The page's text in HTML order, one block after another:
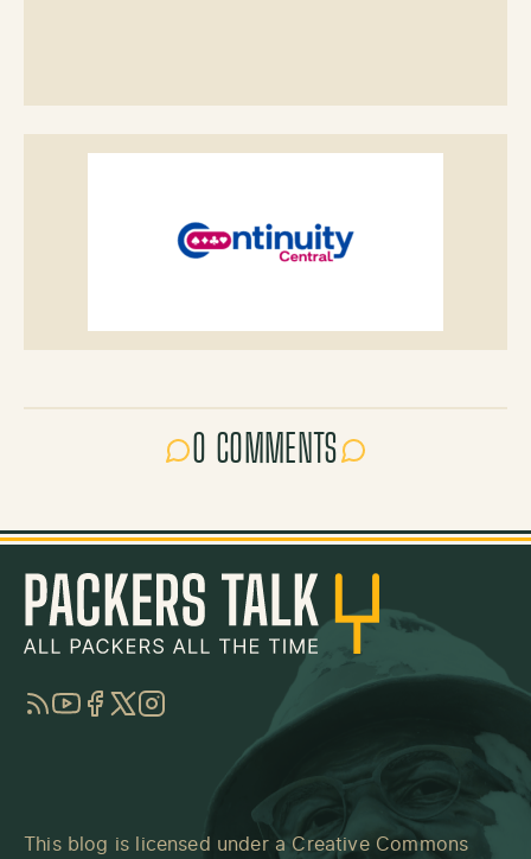
0 COMMENTS
RSSYouTube
Facebook
TwitterInstagram
This blog is licensed under a Creative Commons